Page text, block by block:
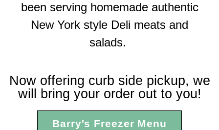
been serving homemade authentic
New York style Deli meats and
salads.
Now offering curb side pickup, we
will bring your order out to you!
Barry's Freezer Menu